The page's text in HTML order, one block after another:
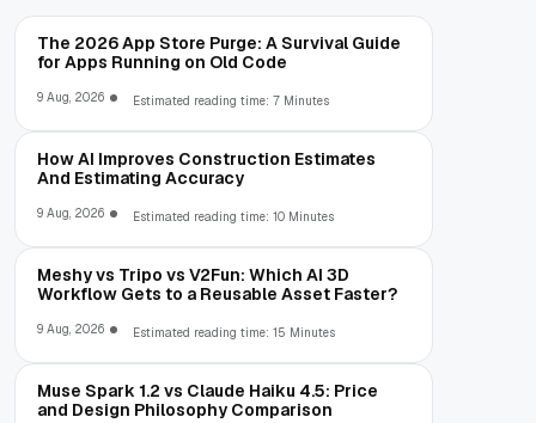
The 2026 App Store Purge: A Survival Guide
for Apps Running on Old Code
9 Aug, 2026 Estimated reading time: 7 Minutes
How AI Improves Construction Estimates
And Estimating Accuracy
9 Aug, 2026 Estimated reading time: 10 Minutes
Meshy vs Tripo vs V2Fun: Which AI 3D
Workflow Gets to a Reusable Asset Faster?
9 Aug, 2026 Estimated reading time: 15 Minutes
Muse Spark 1.2 vs Claude Haiku 4.5: Price
and Design Philosophy Comparison